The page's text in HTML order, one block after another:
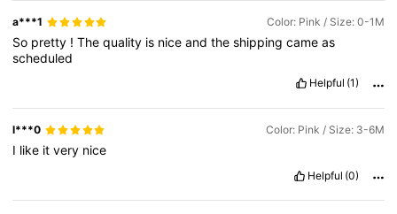
a***1 Color: Pink / Size: 0-1M
So pretty !Thequality is niceandtheshippingcameas
scheduled
Helpful (1)
l***0 Color: Pink / Size: 3-6M
I like itvery nice
Helpful (0)